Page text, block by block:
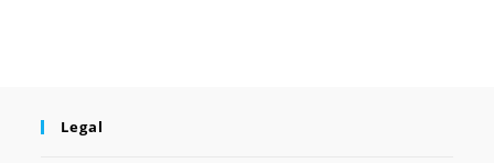
Legal